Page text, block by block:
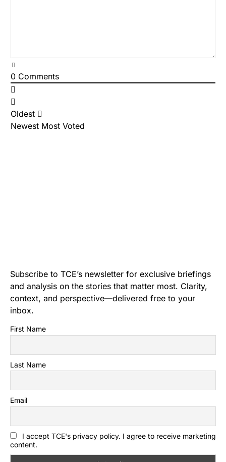
0 Comments
Oldest
Newest Most Voted
Subscribe to TCE’s newsletter for exclusive briefings
and analysis on the stories that matter most. Clarity,
context, and perspective—delivered free to your
inbox.
First Name
Last Name
Email
I accept TCE's privacy policy. I agree to receive marketing
content.